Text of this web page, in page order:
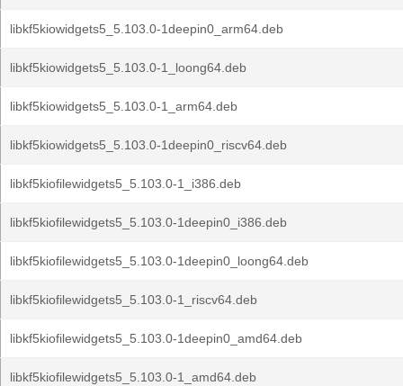
libkf5kiowidgets5_5.103.0-1deepin0_arm64.deb
libkf5kiowidgets5_5.103.0-1_loong64.deb
libkf5kiowidgets5_5.103.0-1_arm64.deb
libkf5kiowidgets5_5.103.0-1deepin0_riscv64.deb
libkf5kiofilewidgets5_5.103.0-1_i386.deb
libkf5kiofilewidgets5_5.103.0-1deepin0_i386.deb
libkf5kiofilewidgets5_5.103.0-1deepin0_loong64.deb
libkf5kiofilewidgets5_5.103.0-1_riscv64.deb
libkf5kiofilewidgets5_5.103.0-1deepin0_amd64.deb
libkf5kiofilewidgets5_5.103.0-1_amd64.deb